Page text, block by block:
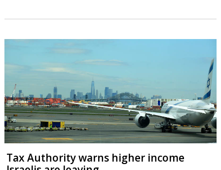
Tax Authority warns higher income